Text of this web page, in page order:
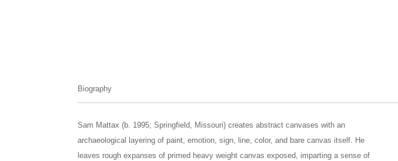
Biography
Sam Mattax (b. 1995; Springfield, Missouri) creates abstract canvases with an
archaeological layering of paint, emotion, sign, line, color, and bare canvas itself. He
leaves rough expanses of primed heavy weight canvas exposed, imparting a sense of